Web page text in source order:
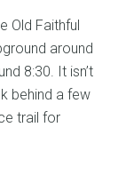
Old Faithful
around
8:30. It isn’t
behind a few
trail for